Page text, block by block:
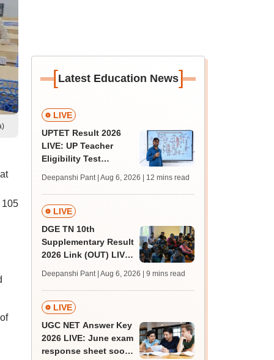
[Latest Education News]
LIVE
UPTET Result 2026
LIVE: UP Teacher
Eligibility Test
upessc.up.gov.in;
qualifying marks
Deepanshi Pant | Aug 6, 2026 | 12 mins read
LIVE
DGE TN 10th
Supplementary Result
2026 Link (OUT) LIVE:
supply result out at
tnresults.nic.in
Deepanshi Pant | Aug 6, 2026 | 9 mins read
LIVE
UGC NET Answer Key
2026 LIVE: June exam
response sheet soon;